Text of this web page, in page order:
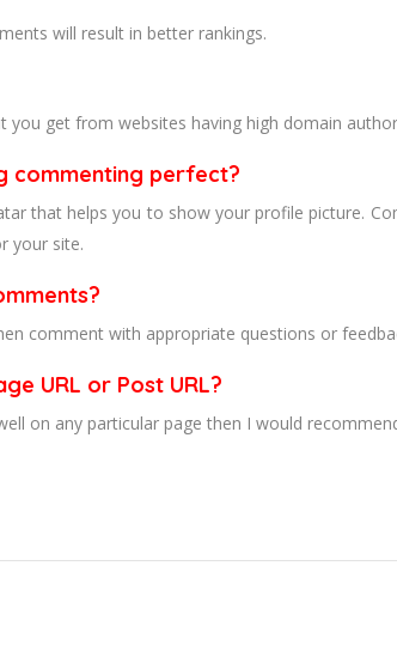
will result in better rankings.
get from websites having high domain
commenting perfect?
that helps you to show your profile picture.
your site.
comment with appropriate questions or
URL or Post URL?
on any particular page then I would